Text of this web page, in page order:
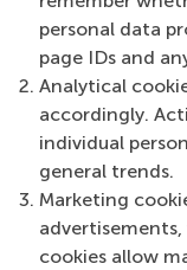
personal data
page IDs and
Analytical
accordingly.
individual
general trends.
Marketing
cookies allow
Manjeet
Programme
It's my priority
for your
Schedule